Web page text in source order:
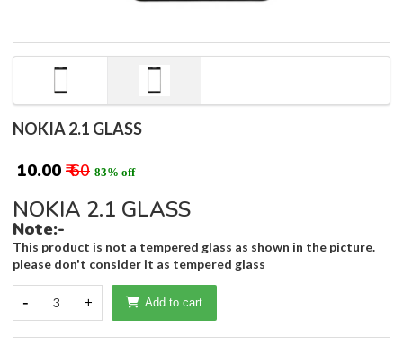
NOKIA 2.1 GLASS
₹ 10.00 ₹ 60 83% off
NOKIA 2.1 GLASS
Note:-
This product is not a tempered glass as shown in the picture.
please don't consider it as tempered glass
- 3 + Add to cart